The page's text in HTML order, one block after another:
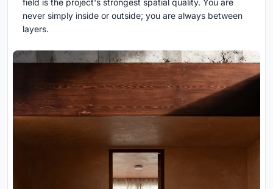
field is the project's strongest spatial quality. You are
never simply inside or outside; you are always between
layers.